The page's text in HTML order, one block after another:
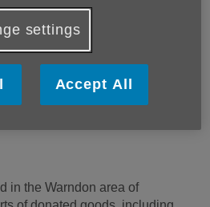
in the Warndon area of
settings
Accept All